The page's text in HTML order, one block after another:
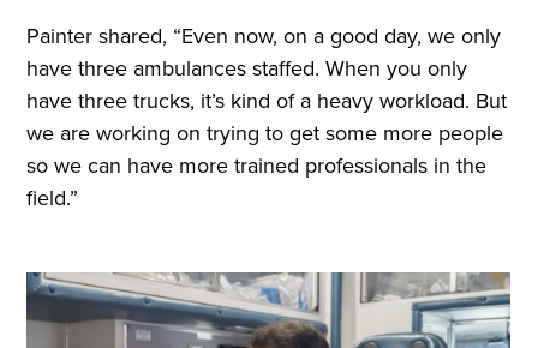
Painter shared, “Even now, on a good day, we only
have three ambulances staffed. When you only
have three trucks, it’s kind of a heavy workload. But
we are working on trying to get some more people
so we can have more trained professionals in the
field.”